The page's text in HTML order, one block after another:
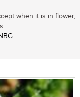
when it is in flower,